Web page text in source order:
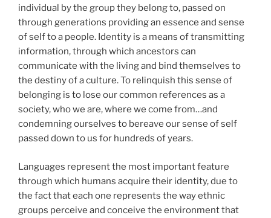
individual by the group they belong to, passed on
through generations providing an essence and sense
of self to a people. Identity is a means of transmitting
information, through which ancestors can
communicate with the living and bind themselves to
the destiny of a culture. To relinquish this sense of
belonging is to lose our common references as a
society, who we are, where we come from…and
condemning ourselves to bereave our sense of self
passed down to us for hundreds of years.
Languages represent the most important feature
through which humans acquire their identity, due to
the fact that each one represents the way ethnic
groups perceive and conceive the environment that